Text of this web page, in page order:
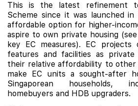
This is the latest refinement
Scheme since it was launched
affordable option for higher-
aspire to own private housing
key EC measures). EC projects
features and facilities as private
their relative affordability to other
make EC units a sought-after
Singaporean households,
homebuyers and HDB upgraders.